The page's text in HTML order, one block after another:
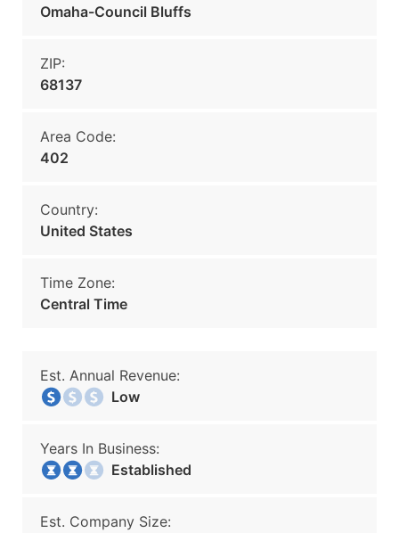
Omaha-Council Bluffs
ZIP:
68137
Area Code:
402
Country:
United States
Time Zone:
Central Time
Est. Annual Revenue:
Low
Years In Business:
Established
Est. Company Size: